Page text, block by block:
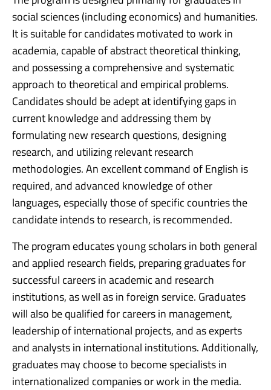
social sciences (including economics) and humanities.
It is suitable for candidates motivated to work in
academia, capable of abstract theoretical thinking,
and possessing a comprehensive and systematic
approach to theoretical and empirical problems.
Candidates should be adept at identifying gaps in
current knowledge and addressing them by
formulating new research questions, designing
research, and utilizing relevant research
methodologies. An excellent command of English is
required, and advanced knowledge of other
languages, especially those of specific countries the
candidate intends to research, is recommended.
The program educates young scholars in both general
and applied research fields, preparing graduates for
successful careers in academic and research
institutions, as well as in foreign service. Graduates
will also be qualified for careers in management,
leadership of international projects, and as experts
and analysts in international institutions. Additionally,
graduates may choose to become specialists in
internationalized companies or work in the media.